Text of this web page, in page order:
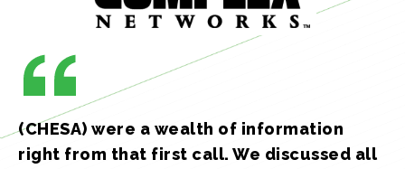
(CHESA) were a wealth of information
right from that first call. We discussed all